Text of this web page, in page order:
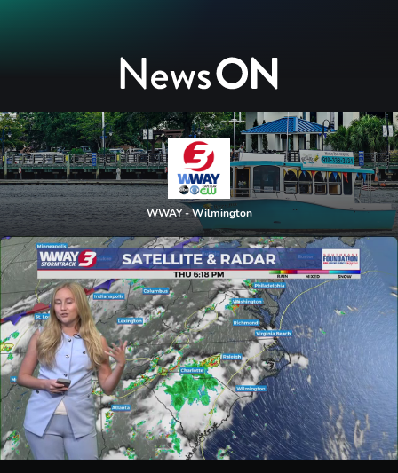
WWAY - Wilmington
00:03 24:49